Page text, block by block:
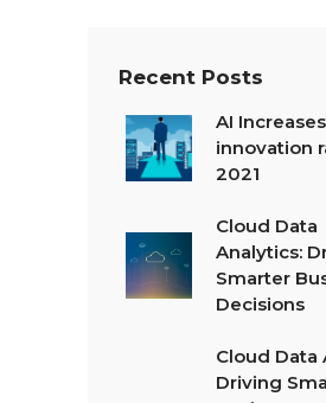
Recent Posts
AI Increases
innovation
2021
Cloud Data
Analytics:
Smarter
Decisions
Cloud Data
Driving